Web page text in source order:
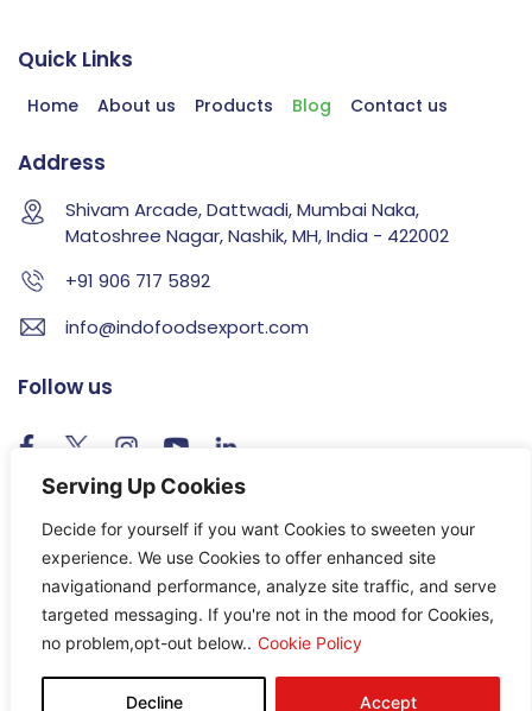
Serving Up Cookies
Decide for yourself if you want Cookies to sweeten your
experience. We use Cookies to offer enhanced site
navigationand performance, analyze site traffic, and serve
targeted messaging. If you're not in the mood for Cookies,
no problem,opt-out below.. Cookie Policy
Decline Accept
Quick Links
Home About us Products Blog Contact us
Address
Shivam Arcade, Dattwadi, Mumbai Naka,
Matoshree Nagar, Nashik, MH, India - 422002
+91 906 717 5892
info@indofoodsexport.com
Follow us
Privacy
© Copyright 2026, All rights reserved.